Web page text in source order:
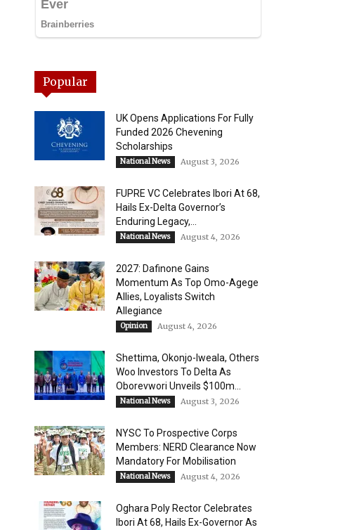
Popular
UK Opens Applications For Fully
Funded 2026 Chevening
Scholarships
National News August 3, 2026
FUPRE VC Celebrates Ibori At 68,
Hails Ex-Delta Governor’s
Enduring Legacy,...
National News August 4, 2026
2027: Dafinone Gains
Momentum As Top Omo-Agege
Allies, Loyalists Switch
Allegiance
Opinion August 4, 2026
Shettima, Okonjo-Iweala, Others
Woo Investors To Delta As
Oborevwori Unveils $100m...
National News August 3, 2026
NYSC To Prospective Corps
Members: NERD Clearance Now
Mandatory For Mobilisation
National News August 4, 2026
Oghara Poly Rector Celebrates
Ibori At 68, Hails Ex-Governor As